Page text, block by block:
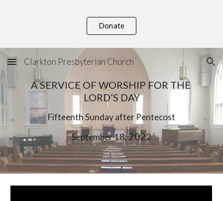
Donate
Clarkton Presbyterian Church
A SERVICE OF WORSHIP FOR THE
LORD’S DAY
Fifteenth Sunday after Pentecost
September18, 2022